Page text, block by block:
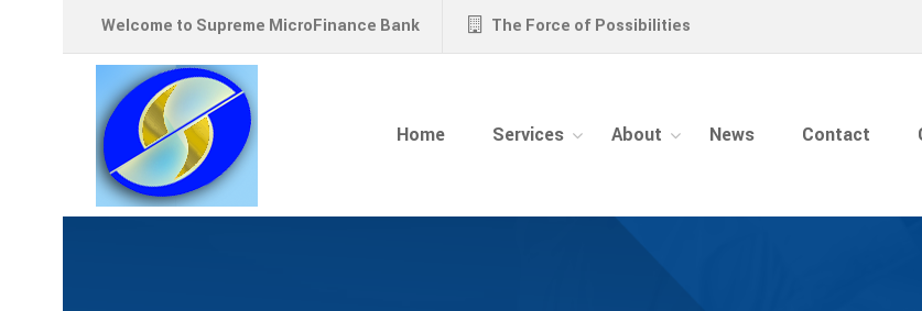
Welcome to Supreme MicroFinance Bank The Force of Possibilities
Home Services About News Contact